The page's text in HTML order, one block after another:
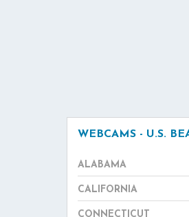
WEBCAMS - U.S.
ALABAMA
CALIFORNIA
CONNECTICUT